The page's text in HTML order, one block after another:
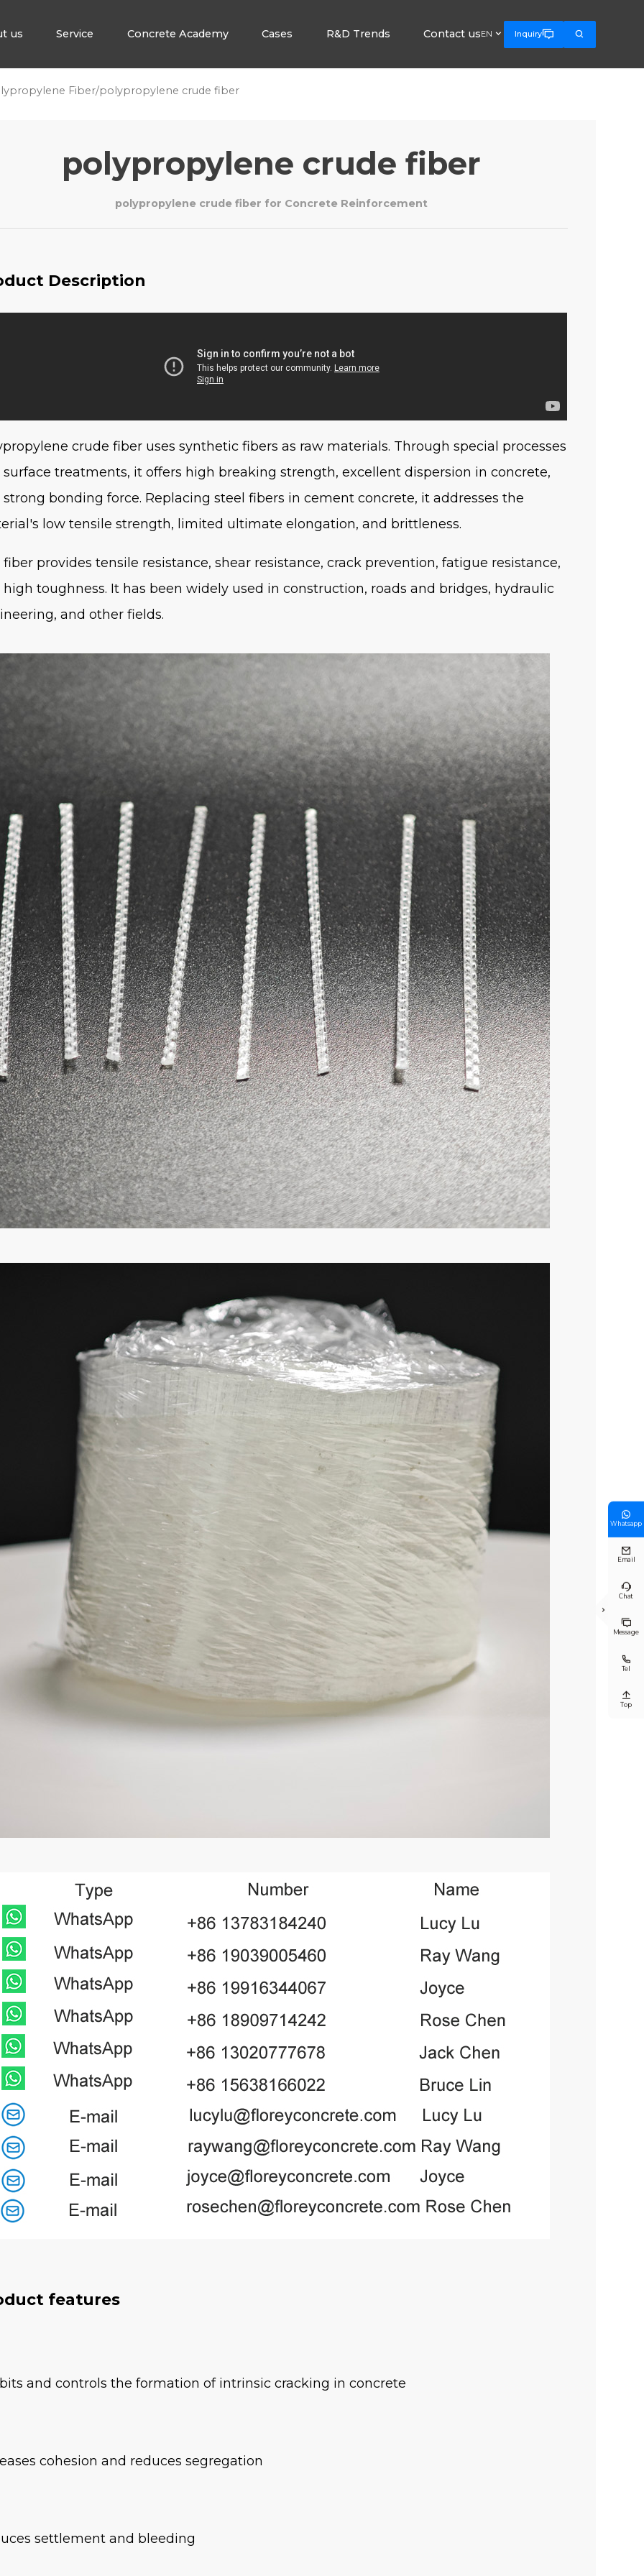
us Service Concrete Academy Cases R&D Trends Contact usEN  Inquiry 
Fiber/polypropylene crude fiber
polypropylene crude fiber
polypropylene crude fiber for Concrete Reinforcement
Description
crude fiber uses synthetic fibers as raw materials. Through special processes
surface treatments, it offers high breaking strength, excellent dispersion in concrete,
strong bonding force. Replacing steel fibers in cement concrete, it addresses the
low tensile strength, limited ultimate elongation, and brittleness.
fiber provides tensile resistance, shear resistance, crack prevention, fatigue resistance,
high toughness. It has been widely used in construction, roads and bridges, hydraulic
and other fields.
features
and controls the formation of intrinsic cracking in concrete
cohesion and reduces segregation
settlement and bleeding

Whatsapp

Email

Chat

Message

Tel

Top
